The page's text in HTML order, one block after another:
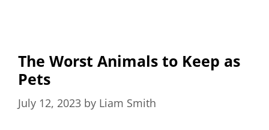
The Worst Animals to Keep as
Pets
July 12, 2023 by Liam Smith